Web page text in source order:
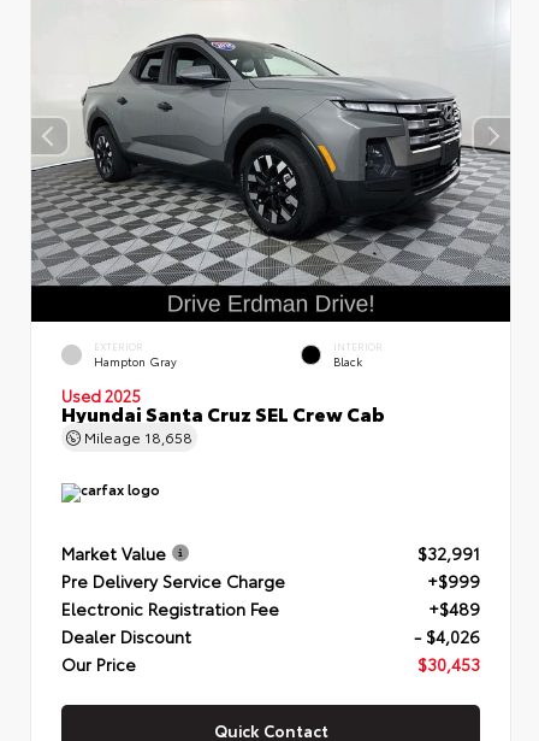
EXTERIOR
Hampton Gray
INTERIOR
Black
Used 2025
Hyundai Santa Cruz SEL Crew Cab
Mileage 18,658
Market Value
$32,991
Pre Delivery Service Charge
+$999
Electronic Registration Fee
+$489
Dealer Discount
- $4,026
Our Price
$30,453
Quick Contact